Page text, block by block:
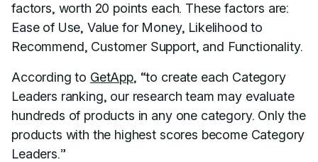
factors, worth 20 points each. These factors are:
Ease of Use, Value for Money, Likelihood to
Recommend, Customer Support, and Functionality.
According to GetApp, “to create each Category
Leaders ranking, our research team may evaluate
hundreds of products in any one category. Only the
products with the highest scores become Category
Leaders.”